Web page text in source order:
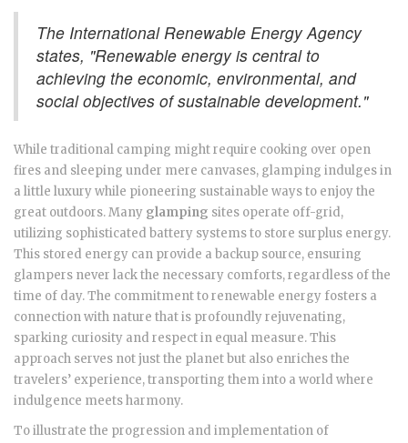
The International Renewable Energy Agency
states, "Renewable energy is central to
achieving the economic, environmental, and
social objectives of sustainable development."
While traditional camping might require cooking over open
fires and sleeping under mere canvases, glamping indulges in
a little luxury while pioneering sustainable ways to enjoy the
great outdoors. Many glamping sites operate off-grid,
utilizing sophisticated battery systems to store surplus energy.
This stored energy can provide a backup source, ensuring
glampers never lack the necessary comforts, regardless of the
time of day. The commitment to renewable energy fosters a
connection with nature that is profoundly rejuvenating,
sparking curiosity and respect in equal measure. This
approach serves not just the planet but also enriches the
travelers’ experience, transporting them into a world where
indulgence meets harmony.
To illustrate the progression and implementation of